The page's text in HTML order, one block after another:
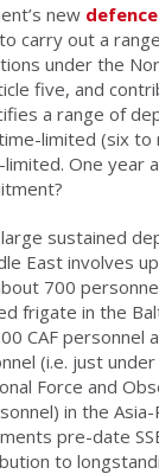
new
carry out a
under the
five, and
a range of
limited (six to
One year
sustained
East involves
700
frigate in the
CAF personnel
(i.e. just
Force and
in the
pre-date
to